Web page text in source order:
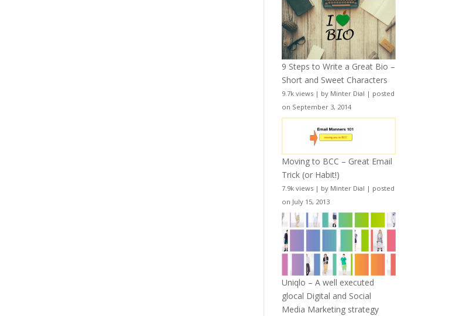
9 Steps to Write a Great Bio –
Short and Sweet Characters
9.7k views | by Minter Dial | posted
on September 3, 2014
Moving to BCC – Great Email
Trick (or Habit!)
7.9k views | by Minter Dial | posted
on July 15, 2013
Uniqlo – A well executed
glocal Digital and Social
Media Marketing strategy